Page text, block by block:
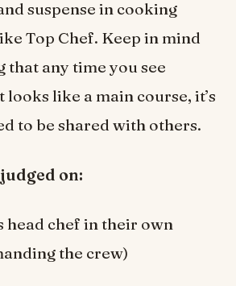
suspense in cooking
Top Chef. Keep in mind
that any time you see
like a main course, it’s
to be shared with others.
on:
head chef in their own
the crew)